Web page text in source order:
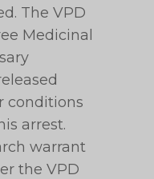
The VPD
Medicinal
conditions
arrest.
warrant
the VPD